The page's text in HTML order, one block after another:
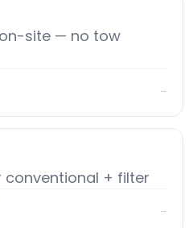
site — no tow
→
conventional + filter
→